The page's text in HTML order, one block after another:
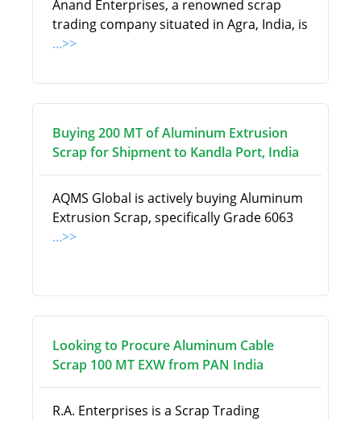
Anand Enterprises, a renowned scrap
trading company situated in Agra, India, is
...>>
Buying 200 MT of Aluminum Extrusion
Scrap for Shipment to Kandla Port, India
AQMS Global is actively buying Aluminum
Extrusion Scrap, specifically Grade 6063
...>>
Looking to Procure Aluminum Cable
Scrap 100 MT EXW from PAN India
R.A. Enterprises is a Scrap Trading